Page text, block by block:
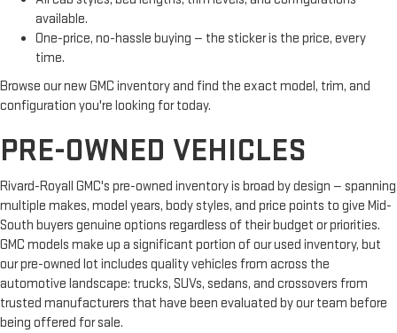
available.
One-price, no-hassle buying — the sticker is the price, every
time.
Browse our new GMC inventory and find the exact model, trim, and
configuration you're looking for today.
PRE-OWNED VEHICLES
Rivard-Royall GMC's pre-owned inventory is broad by design — spanning
multiple makes, model years, body styles, and price points to give Mid-
South buyers genuine options regardless of their budget or priorities.
GMC models make up a significant portion of our used inventory, but
our pre-owned lot includes quality vehicles from across the
automotive landscape: trucks, SUVs, sedans, and crossovers from
trusted manufacturers that have been evaluated by our team before
being offered for sale.